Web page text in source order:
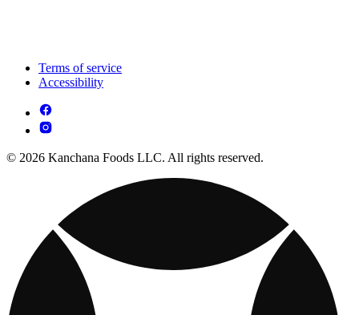
Terms of service
Accessibility
© 2026 Kanchana Foods LLC. All rights reserved.